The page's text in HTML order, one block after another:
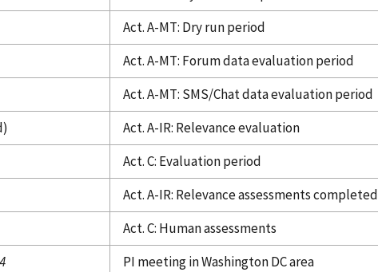
Act. A-MT: Dry run period
Act. A-MT: Forum data evaluation period
Act. A-MT: SMS/Chat data evaluation period
Act. A-IR: Relevance evaluation
Act. C: Evaluation period
Act. A-IR: Relevance assessments completed
Act. C: Human assessments
PI meeting in Washington DC area